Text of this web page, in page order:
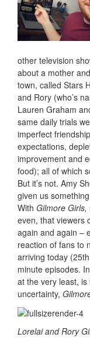
other television
about a mother
town, called Stars
and Rory (who’s
Lauren Graham
same daily trials
imperfect
expectations,
improvement and
food); all of which
But it’s not. Amy
given us
With Gilmore Girls,
even, that viewers
again and again –
reaction of fans to
arriving today
minute episodes.
at the very least,
uncertainty,
Lorelai and Rory